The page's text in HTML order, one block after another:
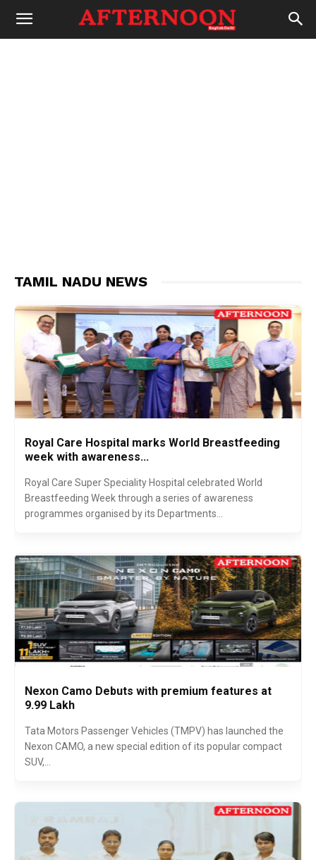
TAMIL NADU NEWS
Royal Care Hospital marks World Breastfeeding
week with awareness...
Royal Care Super Speciality Hospital celebrated World
Breastfeeding Week through a series of awareness
programmes organised by its Departments...
Nexon Camo Debuts with premium features at
₹9.99 Lakh
Tata Motors Passenger Vehicles (TMPV) has launched the
Nexon CAMO, a new special edition of its popular compact
SUV,...